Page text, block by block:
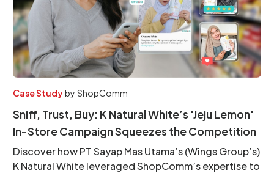
Case Studyby ShopComm
Sniff, Trust, Buy: K Natural White’s 'Jeju Lemon'
In-Store Campaign Squeezes the Competition
Discover how PT Sayap Mas Utama’s (Wings Group’s)
K Natural White leveraged ShopComm’s expertise to